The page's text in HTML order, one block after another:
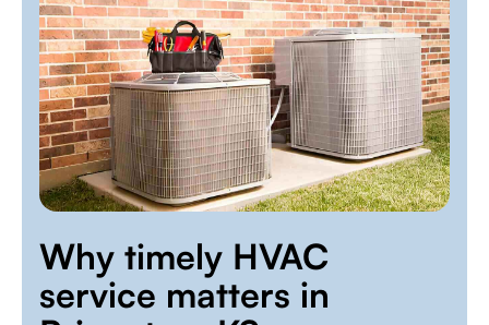
Why timely HVAC
service matters in